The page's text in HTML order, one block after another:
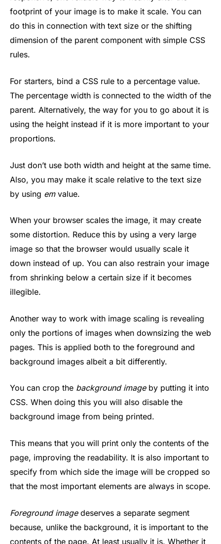
footprint of your image is to make it scale. You can
do this in connection with text size or the shifting
dimension of the parent component with simple CSS
rules.
For starters, bind a CSS rule to a percentage value.
The percentage width is connected to the width of the
parent. Alternatively, the way for you to go about it is
using the height instead if it is more important to your
proportions.
Just don’t use both width and height at the same time.
Also, you may make it scale relative to the text size
by using emvalue.
When your browser scales the image, it may create
some distortion. Reduce this by using a very large
image so that the browser would usually scale it
down instead of up. You can also restrain your image
from shrinking below a certain size if it becomes
illegible.
Another way to work with image scaling is revealing
only the portions of images when downsizing the web
pages. This is applied both to the foreground and
background images albeit a bit differently.
You can crop the background imageby putting it into
CSS. When doing this you will also disable the
background image from being printed.
This means that you will print only the contents of the
page, improving the readability. It is also important to
specify from which side the image will be cropped so
that the most important elements are always in scope.
Foreground imagedeserves a separate segment
because, unlike the background, it is important to the
contents of the page. At least usually it is. Whether it